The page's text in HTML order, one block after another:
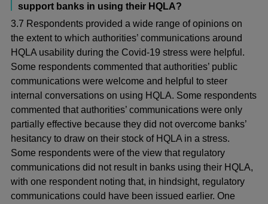
support banks in using their HQLA?
3.7 Respondents provided a wide range of opinions on
the extent to which authorities’ communications around
HQLA usability during the Covid-19 stress were helpful.
Some respondents commented that authorities’ public
communications were welcome and helpful to steer
internal conversations on using HQLA. Some respondents
commented that authorities’ communications were only
partially effective because they did not overcome banks’
hesitancy to draw on their stock of HQLA in a stress.
Some respondents were of the view that regulatory
communications did not result in banks using their HQLA,
with one respondent noting that, in hindsight, regulatory
communications could have been issued earlier. One